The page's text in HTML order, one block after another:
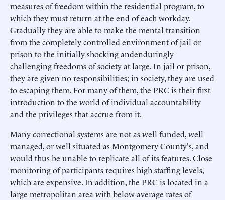
measures of freedom within the residential program, to
which they must return at the end of each workday.
Gradually they are able to make the mental transition
from the completely controlled environment of jail or
prison to the initially shocking andenduringly
challenging freedoms of society at large. In jail or prison,
they are given no responsibilities; in society, they are used
to escaping them. For many of them, the PRC is their first
introduction to the world of individual accountability
and the privileges that accrue from it.
Many correctional systems are not as well funded, well
managed, or well situated as Montgomery County's, and
would thus be unable to replicate all of its features. Close
monitoring of participants requires high staffing levels,
which are expensive. In addition, the PRC is located in a
large metropolitan area with below-average rates of